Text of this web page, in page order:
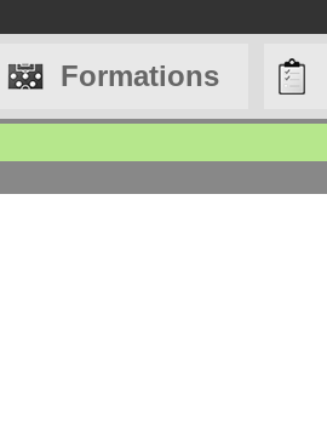
Formations